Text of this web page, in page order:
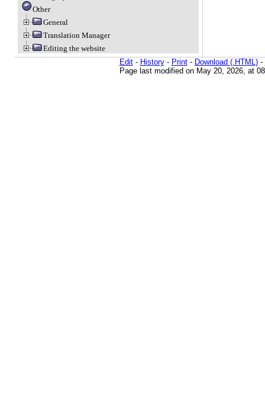
Other
General
Translation Manager
Editing the website
Edit- History- Print- Download (.HTML)-
Page last modified on May 20, 2026, at